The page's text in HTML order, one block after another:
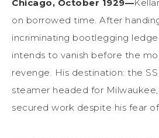
Chicago, October 1929—
on borrowed time. After
incriminating bootlegging
intends to vanish before the
revenge. His destination: the SS
steamer headed for Milwaukee,
secured work despite his fear